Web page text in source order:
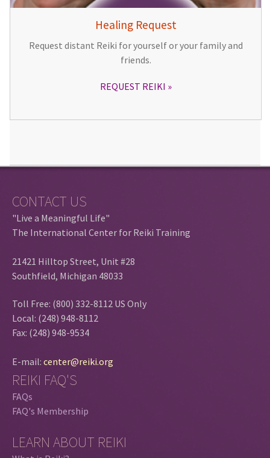
Healing Request
Request distant Reiki for yourself or your family and
friends.
REQUEST REIKI
CONTACT US
"Live a Meaningful Life"
The International Center for Reiki Training
21421 Hilltop Street, Unit #28
Southfield, Michigan 48033
Toll Free: (800) 332-8112 US Only
Local: (248) 948-8112
Fax: (248) 948-9534
E-mail: center@reiki.org
REIKI FAQ'S
FAQs
FAQ's Membership
LEARN ABOUT REIKI